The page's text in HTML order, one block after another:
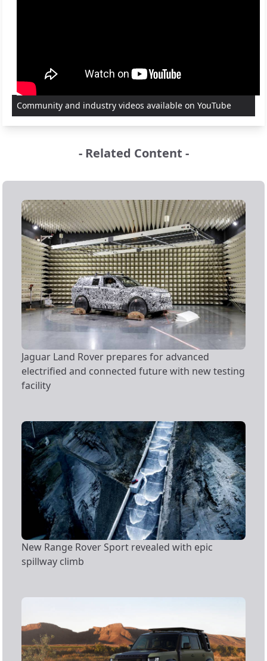
Community and industry videos available on YouTube
- Related Content -
Jaguar Land Rover prepares for advanced
electrified and connected future with new testing
facility
New Range Rover Sport revealed with epic
spillway climb